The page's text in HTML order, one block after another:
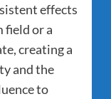
effects
field or a
creating a
and the
to